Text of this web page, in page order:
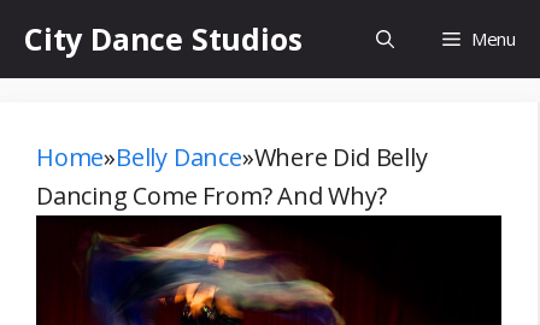
City Dance Studios Menu
Home»Belly Dance»Where Did Belly
Dancing Come From? And Why?